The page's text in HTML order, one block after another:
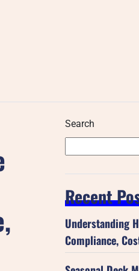
Search
Recent
Understanding
Compliance,